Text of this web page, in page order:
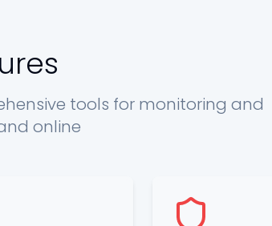
tools for monitoring and
online